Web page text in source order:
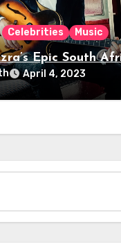
Celebrities Music
Epic South
April 4, 2023